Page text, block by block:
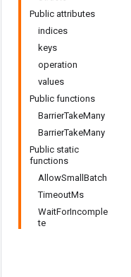
Public attributes
indices
keys
operation
values
Public functions
BarrierTakeMany
BarrierTakeMany
Public static
functions
AllowSmallBatch
TimeoutMs
WaitForIncomple
te